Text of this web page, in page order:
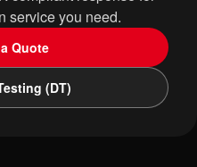
service you need.
Quote
(DT)